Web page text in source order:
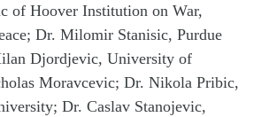
of Hoover Institution on War,
Dr. Milomir Stanisic, Purdue
Djordjevic, University of
Moravcevic; Dr. Nikola Pribic,
Dr. Caslav Stanojevic,